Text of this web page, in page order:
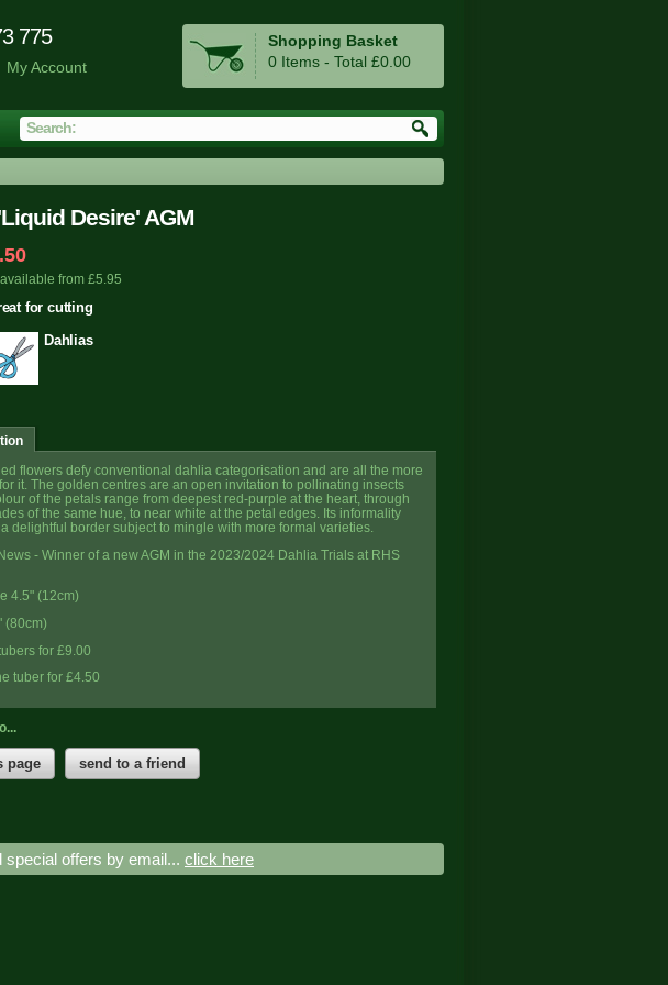
775
My Account
Shopping Basket
0 Items - Total £0.00
Desire' AGM
from £5.95
for cutting
Dahlias
flowers defy conventional dahlia categorisation and are all the more
it. The golden centres are an open invitation to pollinating insects
of the petals range from deepest red-purple at the heart, through
of the same hue, to near white at the petal edges. Its informality
delightful border subject to mingle with more formal varieties.
- Winner of a new AGM in the 2023/2024 Dahlia Trials at RHS
4.5" (12cm)
(80cm)
for £9.00
tuber for £4.50
page send to a friend
offers by email... click here